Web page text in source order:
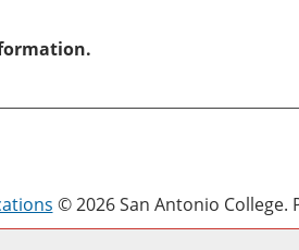
© 2026 San Antonio College.